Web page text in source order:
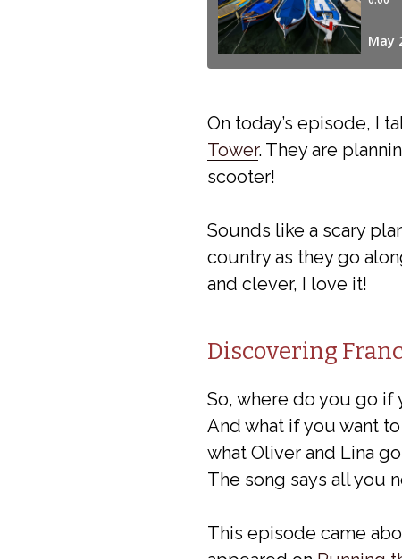
On today’s episode, I
Tower. They are
scooter!
Sounds like a scary
country as they go
and clever, I love it!
Discovering
So, where do you go if
And what if you want
what Oliver and Lina
The song says all you
This episode came